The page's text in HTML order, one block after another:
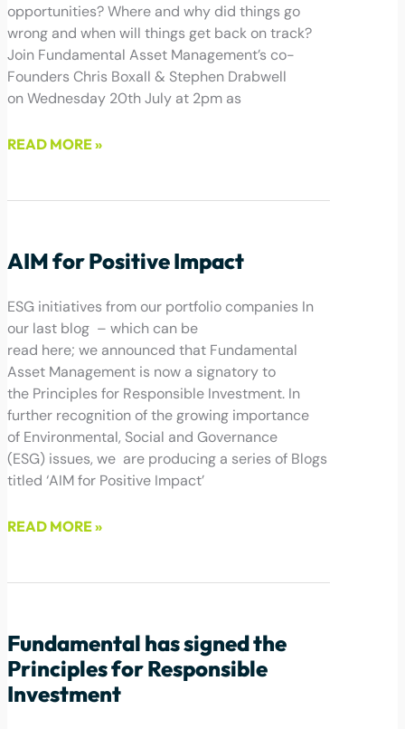
opportunities? Where and why did things go
wrong and when will things get back on track?
Join Fundamental Asset Management’s co-
Founders Chris Boxall & Stephen Drabwell
on Wednesday 20th July at 2pm as
READ MORE »
AIM for Positive Impact
ESG initiatives from our portfolio companies In
our last blog – which can be
read here; we announced that Fundamental
Asset Management is now a signatory to
the Principles for Responsible Investment. In
further recognition of the growing importance
of Environmental, Social and Governance
(ESG) issues, we are producing a series of Blogs
titled ‘AIM for Positive Impact’
READ MORE »
Fundamental has signed the
Principles for Responsible
Investment